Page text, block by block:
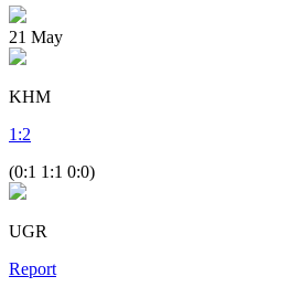
21 May
KHM
1 :2
(0:1 1:1 0:0)
UGR
Report